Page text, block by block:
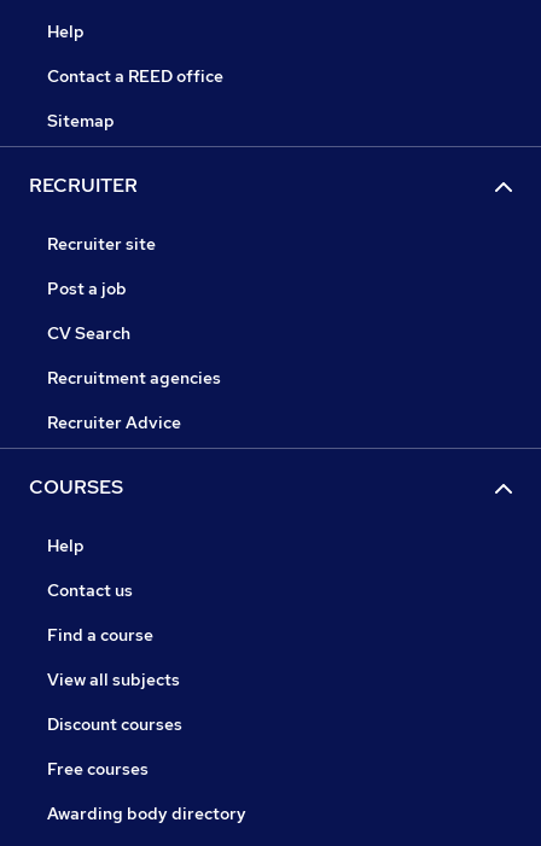
Help
Contact a REED office
Sitemap
RECRUITER
Recruiter site
Post a job
CV Search
Recruitment agencies
Recruiter Advice
COURSES
Help
Contact us
Find a course
View all subjects
Discount courses
Free courses
Awarding body directory